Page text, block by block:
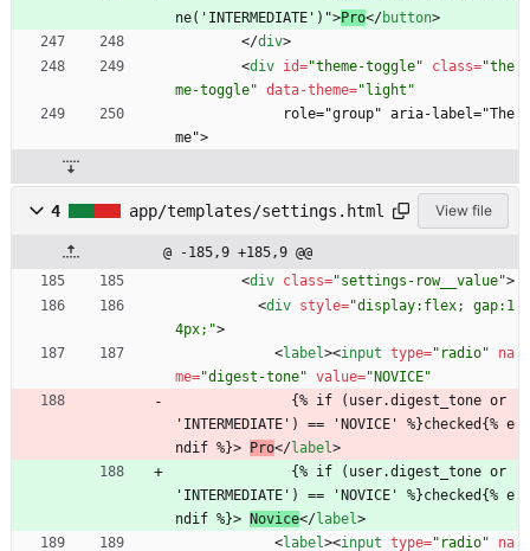
ne('INTERMEDIATE')">Pro</button>
</div>
<div id="theme-toggle" class="the
me-toggle" data-theme="light"
me">
4 app/templates/settings.html View file
@ -185,9 +185,9 @@
<div class="settings-row__value">
<div style="display:flex; gap:1
4px;">
<label><input type="radio"
na
me="digest-tone" value="NOVICE"
'INTERMEDIATE') == 'NOVICE' %}checked{% e
ndif %}> Pro</label>
'INTERMEDIATE') == 'NOVICE' %}checked{% e
ndif %}> Novice</label >
<label><input type="radio" na